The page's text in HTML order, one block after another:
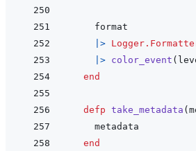
format
|>
|> color_event (
end
defp take_metadata (
metadata
end